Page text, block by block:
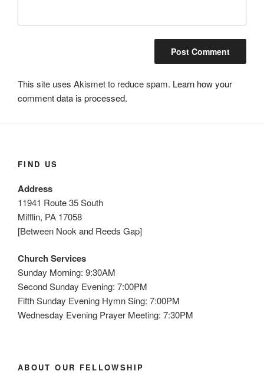
This site uses Akismet to reduce spam. Learn how your
comment data is processed.
FIND US
Address
11941 Route 35 South
Mifflin, PA 17058
[Between Nook and Reeds Gap]
Church Services
Sunday Morning: 9:30AM
Second Sunday Evening: 7:00PM
Fifth Sunday Evening Hymn Sing: 7:00PM
Wednesday Evening Prayer Meeting: 7:30PM
ABOUT OUR FELLOWSHIP